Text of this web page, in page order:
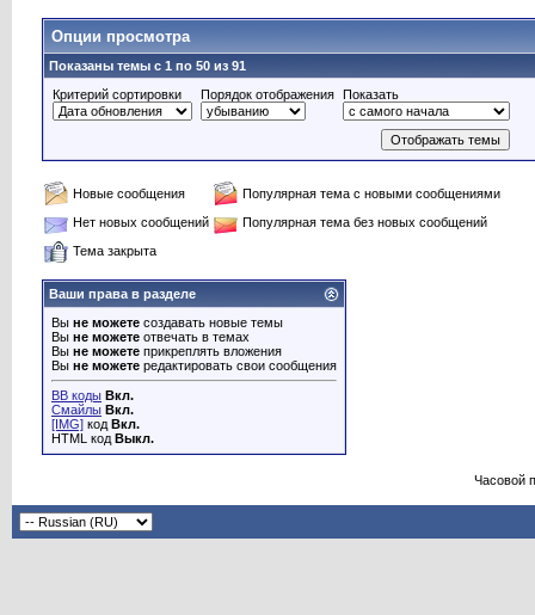
Опции просмотра
Показаны темы с 1 по 50 из 91
Критерий сортировки
Порядок отображения Показать
Новые сообщения
Популярная тема с новыми сообщениями
Нет новых сообщений
Популярная тема без новых сообщений
Тема закрыта
Ваши права в разделе
Вы не можете создавать новые темы
Вы не можете отвечать в темах
Вы не можете прикреплять вложения
Вы не можете редактировать свои сообщения
BB коды Вкл.
Смайлы Вкл.
[IMG] код Вкл.
HTML код Выкл.
Часовой